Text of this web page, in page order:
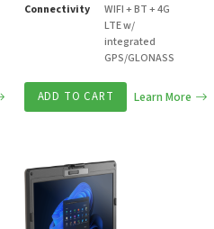
Connectivity
WIFI + BT + 4G
LTE w/
integrated
GPS/GLONASS
ADD TO CART Learn More